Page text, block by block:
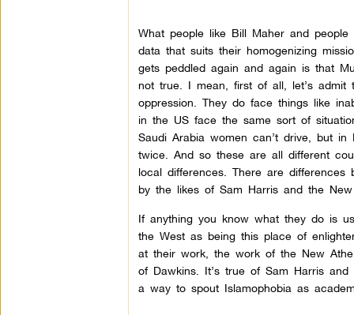
What people like Bill Maher and
data that suits their homogenizing
gets peddled again and again is that
not true. I mean, first of all, let’s
oppression. They do face things like
in the US face the same sort of
Saudi Arabia women can’t drive, but
twice. And so these are all different
local differences. There are
by the likes of Sam Harris and the
If anything you know what they do is
the West as being this place of
at their work, the work of the New
of Dawkins. It’s true of Sam Harris
a way to spout Islamophobia as